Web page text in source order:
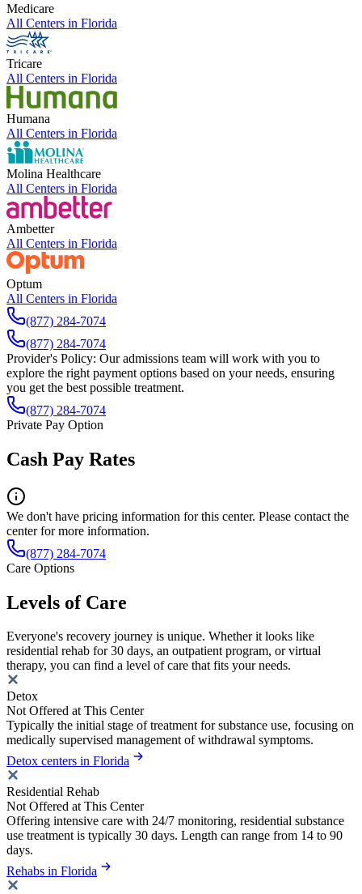
Medicare
All Centers in Florida
Tricare
All Centers in Florida
Humana
All Centers in Florida
Molina Healthcare
All Centers in Florida
Ambetter
All Centers in Florida
Optum
All Centers in Florida
(877) 284-7074
(877) 284-7074
Provider's Policy: Our admissions team will work with you to
explore the right payment options based on your needs, ensuring
you get the best possible treatment.
(877) 284-7074
Private Pay Option
Cash Pay Rates
We don't have pricing information for this center. Please contact the
center for more information.
(877) 284-7074
Care Options
Levels of Care
Everyone's recovery journey is unique. Whether it looks like
residential rehab for 30 days, an outpatient program, or virtual
therapy, you can find a level of care that fits your needs.
Detox
Not Offered at This Center
Typically the initial stage of treatment for substance use, focusing on
medically supervised management of withdrawal symptoms.
Detox centers in Florida
Residential Rehab
Not Offered at This Center
Offering intensive care with 24/7 monitoring, residential substance
use treatment is typically 30 days. Length can range from 14 to 90
days.
Rehabs in Florida